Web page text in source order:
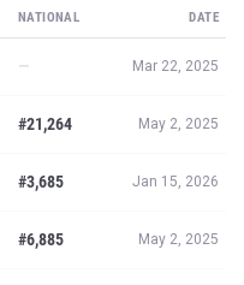
NATIONAL DATE
— Mar 22, 2025
#21,264 May 2, 2025
#3,685 Jan 15, 2026
#6,885 May 2, 2025